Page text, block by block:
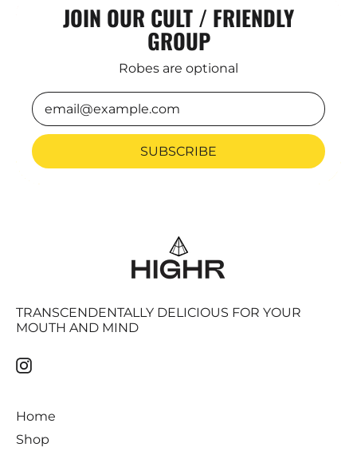
JOIN OUR CULT / FRIENDLY
GROUP
Robes are optional
SUBSCRIBE
TRANSCENDENTALLY DELICIOUS FOR YOUR
MOUTH AND MIND
Instagram
Home
Shop